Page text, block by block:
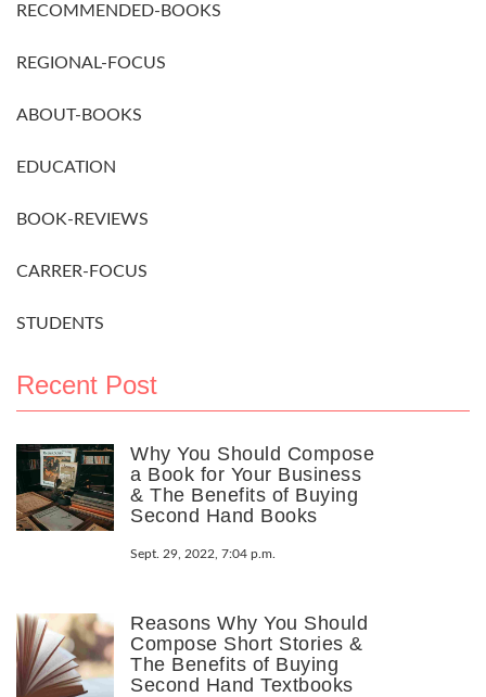
RECOMMENDED-BOOKS
REGIONAL-FOCUS
ABOUT-BOOKS
EDUCATION
BOOK-REVIEWS
CARRER-FOCUS
STUDENTS
Recent Post
Why You Should Compose
a Book for Your Business
& The Benefits of Buying
Second Hand Books
Sept. 29, 2022, 7:04 p.m.
Reasons Why You Should
Compose Short Stories &
The Benefits of Buying
Second Hand Textbooks